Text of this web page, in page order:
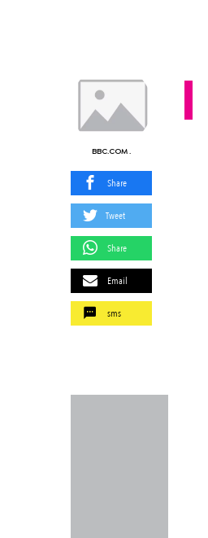
BBC.COM .
Share
Tweet
Share
Email
sms